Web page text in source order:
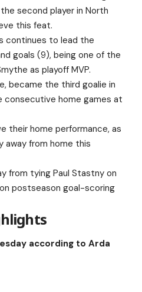
second player in North
this feat.
continues to lead the
goals (9), being one of the
as playoff MVP.
became the third goalie in
consecutive home games at
their home performance, as
away from home this
from tying Paul Stastny on
postseason goal-scoring
according to Arda